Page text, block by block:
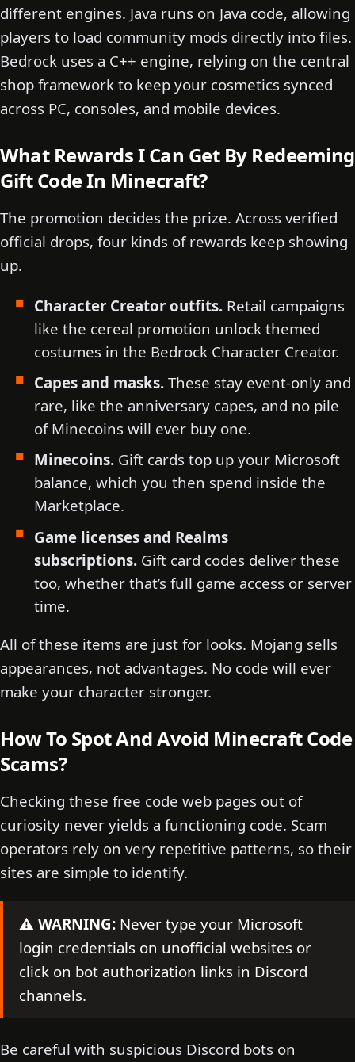
different engines. Java runs on Java code, allowing
players to load community mods directly into files.
Bedrock uses a C++ engine, relying on the central
shop framework to keep your cosmetics synced
across PC, consoles, and mobile devices.
What Rewards I Can Get By Redeeming
Gift Code In Minecraft?
The promotion decides the prize. Across verified
official drops, four kinds of rewards keep showing
up.
Character Creator outfits.Retail campaigns
like the cereal promotion unlock themed
costumes in the Bedrock Character Creator.
Capes and masks.These stay event-only and
rare, like the anniversary capes, and no pile
of Minecoins will ever buy one.
Minecoins.Gift cards top up your Microsoft
balance, which you then spend inside the
Marketplace.
Game licenses and Realms
subscriptions.Gift card codes deliver these
too, whether that’s full game access or server
time.
All of these items are just for looks. Mojang sells
appearances, not advantages. No code will ever
make your character stronger.
How To Spot And Avoid Minecraft Code
Scams?
Checking these free code web pages out of
curiosity never yields a functioning code. Scam
operators rely on very repetitive patterns, so their
sites are simple to identify.
⚠️ WARNING: Never type your Microsoft
login credentials on unofficial websites or
click on bot authorization links in Discord
channels.
Be careful with suspicious Discord bots on